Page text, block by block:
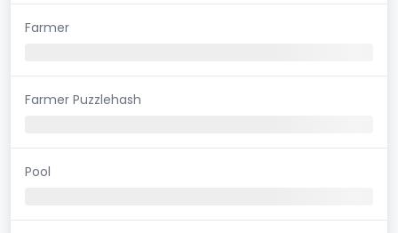
Farmer
Farmer Puzzlehash
Pool